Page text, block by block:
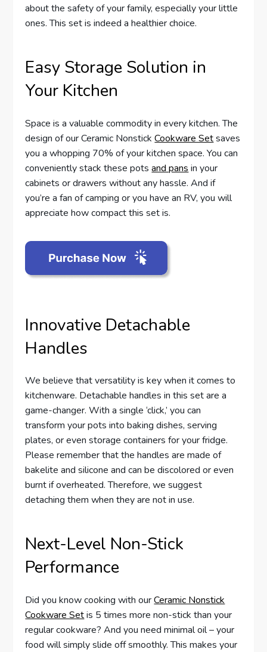
about the safety of your family, especially your little
ones. This set is indeed a healthier choice.
Easy Storage Solution in
Your Kitchen
Space is a valuable commodity in every kitchen. The
design of our Ceramic NonstickCookware Setsaves
you a whopping 70% of your kitchen space. You can
conveniently stack these potsand pans in your
cabinets or drawers without any hassle. And if
you’re a fan of camping or you have an RV, you will
appreciate how compact this set is.
Innovative Detachable
Handles
We believe that versatility is key when it comes to
kitchenware. Detachable handles in this set are a
game-changer. With a single ‘click,’ you can
transform your pots into baking dishes, serving
plates, or even storage containers for your fridge.
Please remember that the handles are made of
bakelite and silicone and can be discolored or even
burnt if overheated. Therefore, we suggest
detaching them when they are not in use.
Next-Level Non-Stick
Performance
Did you know cooking with ourCeramic Nonstick
Cookware Setis 5 times more non-stick than your
regular cookware? And you need minimal oil – your
food will simply slide off smoothly. This makes your